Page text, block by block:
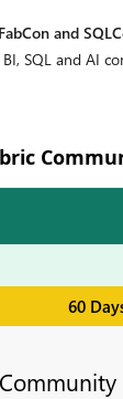
and
BI, SQL and AI
60